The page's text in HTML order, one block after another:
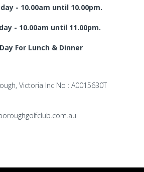
- 10.00am until 10.00pm.
- 10.00am until 11.00pm.
For Lunch & Dinner
Victoria Inc No : A0015630T